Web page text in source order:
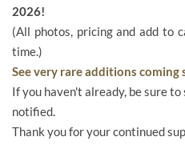
2026!
(All photos, pricing and add to
time.)
See very rare additions coming
If you haven't already, be sure
notified.
Thank you for your continued